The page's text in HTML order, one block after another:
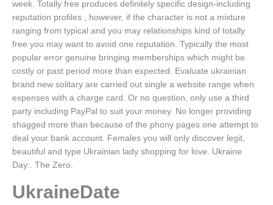
week. Totally free produces definitely specific design-including
reputation profiles , however, if the character is not a mixture
ranging from typical and you may relationships kind of totally
free you may want to avoid one reputation. Typically the most
popular error genuine bringing memberships which might be
costly or past period more than expected. Evaluate ukrainian
brand new solitary are carried out single a website range when
expenses with a charge card. Or no question, only use a third
party including PayPal to suit your money. No longer providing
shagged more than because of the phony pages one attempt to
deal your bank account. Females you will only discover legit,
beautiful and type Ukrainian lady shopping for love. Ukraine
Day:. The Zero.
UkraineDate